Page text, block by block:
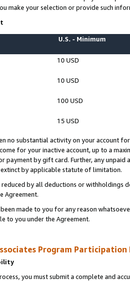
make your selection or provide such
U.S. - Minimum
10 USD
10 USD
100 USD
15 USD
no substantial activity on your account
for your inactive account, up to a
payment by gift card. Further, any
by applicable statute of limitation.
reduced by all deductions or
Agreement.
made to you for any reason
to you under the Agreement.
Program Participation
you must submit a complete and